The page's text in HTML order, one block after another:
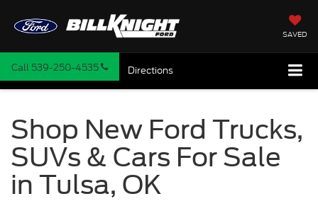
SAVED
Call 539-250-4535 Directions
Shop New Ford Trucks,
SUVs & Cars For Sale
in Tulsa, OK